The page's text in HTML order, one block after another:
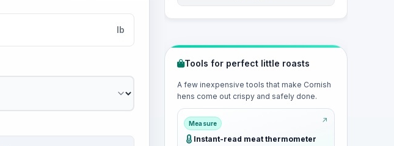
lb
Tools for perfect little roasts
A few inexpensive tools that make Cornish
hens come out crispy and safely done.
Measure
Instant-read meat thermometer